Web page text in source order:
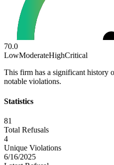
70.0
LowModerateHighCritical
This firm has a significant history
notable violations.
Statistics
81
Total Refusals
4
Unique Violations
6/16/2025